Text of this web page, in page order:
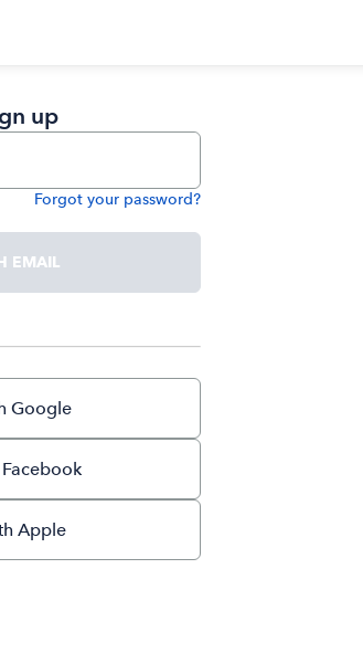
up
Forgot your password?
EMAIL
Google
Apple